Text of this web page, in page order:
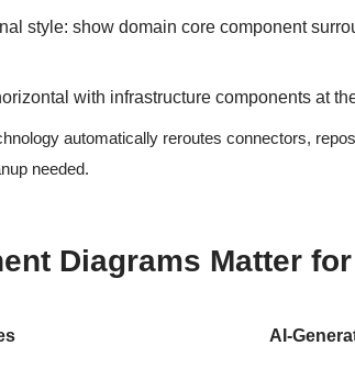
style: show domain core component
with infrastructure components at
automatically reroutes connectors,
needed.
Diagrams Matter
AI-